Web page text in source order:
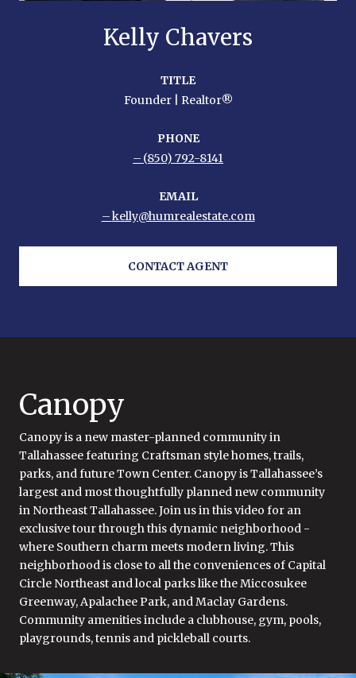
Kelly Chavers
TITLE
Founder | Realtor®
PHONE
(850) 792-8141
EMAIL
kelly@humrealestate.com
CONTACT AGENT
Canopy
Canopy is a new master-planned community in
Tallahassee featuring Craftsman style homes, trails,
parks, and future Town Center. Canopy is Tallahassee’s
largest and most thoughtfully planned new community
in Northeast Tallahassee. Join us in this video for an
exclusive tour through this dynamic neighborhood -
where Southern charm meets modern living. This
neighborhood is close to all the conveniences of Capital
Circle Northeast and local parks like the Miccosukee
Greenway, Apalachee Park, and Maclay Gardens.
Community amenities include a clubhouse, gym, pools,
playgrounds, tennis and pickleball courts.